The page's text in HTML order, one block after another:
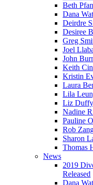
Beth
Dana
Deirdre
Desiree
Greg
Joel
John
Keith
Kristin
Laura
Lila
Liz Duffy
Nadine
Pauline
Rob
Sharon
Thomas
News
2019
Released
Dana